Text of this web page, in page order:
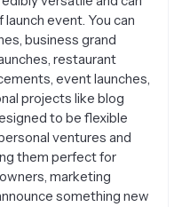
event. You can
business grand
restaurant
event launches,
projects like blog
to be flexible
ventures and
them perfect for
marketing
something new